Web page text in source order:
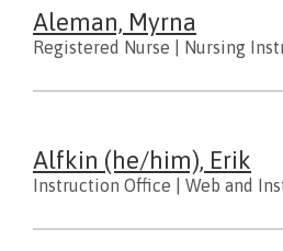
Aleman, Myrna
Registered Nurse Nursing
Alfkin (he/him), Erik
Instruction Office Web and